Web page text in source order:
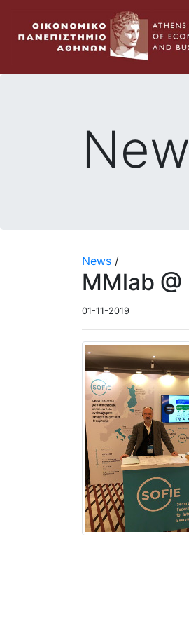
News /
MMlab
01-11-2019